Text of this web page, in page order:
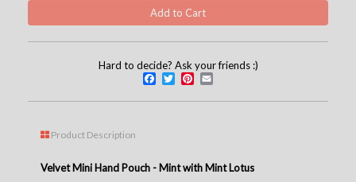
Hard to decide? Ask your friends :)
Facebook
TwitterPinterest
Product Description
Velvet Mini Hand Pouch - Mint with Mint Lotus